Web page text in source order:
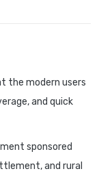
the modern users
and quick
sponsored
and rural